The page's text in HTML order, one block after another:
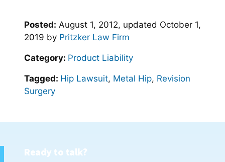
Posted: August 1, 2012, updated October 1,
2019 by Pritzker Law Firm
Category: Product Liability
Tagged: Hip Lawsuit, Metal Hip, Revision
Surgery
Ready to talk?